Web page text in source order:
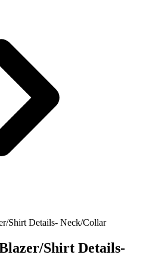
Shirt Details- Neck/Collar
Shirt Details-